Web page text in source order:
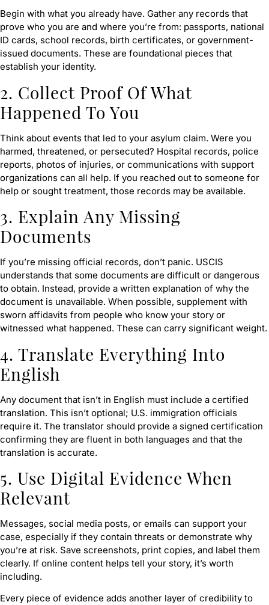
Begin with what you already have. Gather any records that
prove who you are and where you’re from: passports, national
ID cards, school records, birth certificates, or government-
issued documents. These are foundational pieces that
establish your identity.
2. Collect Proof Of What
Happened To You
Think about events that led to your asylum claim. Were you
harmed, threatened, or persecuted? Hospital records, police
reports, photos of injuries, or communications with support
organizations can all help. If you reached out to someone for
help or sought treatment, those records may be available.
3. Explain Any Missing
Documents
If you’re missing official records, don’t panic. USCIS
understands that some documents are difficult or dangerous
to obtain. Instead, provide a written explanation of why the
document is unavailable. When possible, supplement with
sworn affidavits from people who know your story or
witnessed what happened. These can carry significant weight.
4. Translate Everything Into
English
Any document that isn’t in English must include a certified
translation. This isn’t optional; U.S. immigration officials
require it. The translator should provide a signed certification
confirming they are fluent in both languages and that the
translation is accurate.
5. Use Digital Evidence When
Relevant
Messages, social media posts, or emails can support your
case, especially if they contain threats or demonstrate why
you’re at risk. Save screenshots, print copies, and label them
clearly. If online content helps tell your story, it’s worth
including.
Every piece of evidence adds another layer of credibility to